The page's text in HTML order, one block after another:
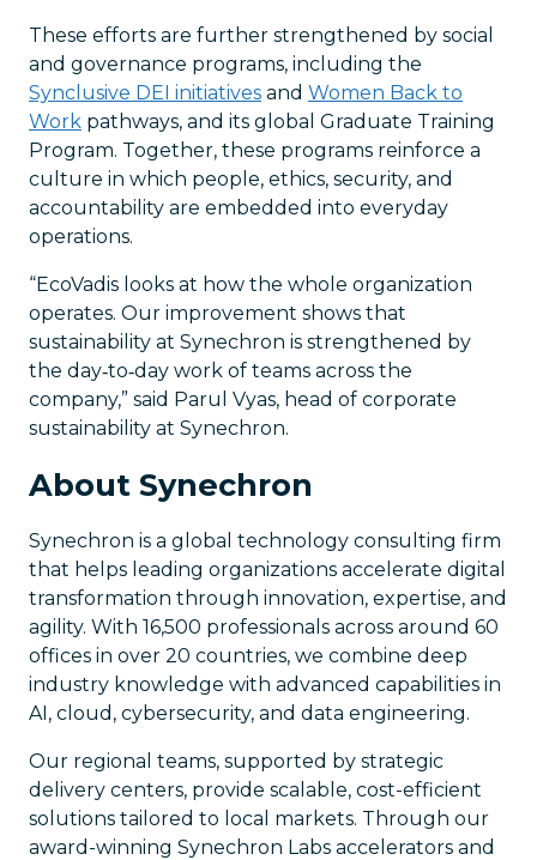
These efforts are further strengthened by social
and governance programs, including the
Synclusive DEI initiatives and Women Back to
Work pathways, and its global Graduate Training
Program. Together, these programs reinforce a
culture in which people, ethics, security, and
accountability are embedded into everyday
operations.
“EcoVadis looks at how the whole organization
operates. Our improvement shows that
sustainability at Synechron is strengthened by
the day‑to‑day work of teams across the
company,” said Parul Vyas, head of corporate
sustainability at Synechron.
About Synechron
Synechron is a global technology consulting firm
that helps leading organizations accelerate digital
transformation through innovation, expertise, and
agility. With 16,500 professionals across around 60
offices in over 20 countries, we combine deep
industry knowledge with advanced capabilities in
AI, cloud, cybersecurity, and data engineering.
Our regional teams, supported by strategic
delivery centers, provide scalable, cost-efficient
solutions tailored to local markets. Through our
award-winning Synechron Labs accelerators and